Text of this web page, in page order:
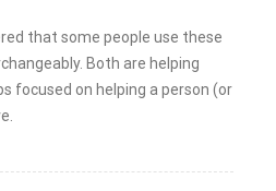
that some people use these
Both are helping
focused on helping a person (or